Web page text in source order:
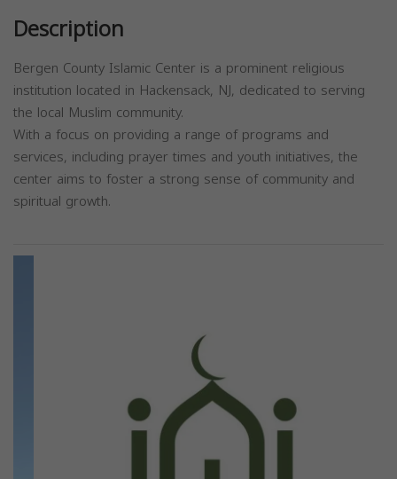
Description
Bergen County Islamic Center is a prominent religious
institution located in Hackensack, NJ, dedicated to serving
the local Muslim community.
With a focus on providing a range of programs and
services, including prayer times and youth initiatives, the
center aims to foster a strong sense of community and
spiritual growth.